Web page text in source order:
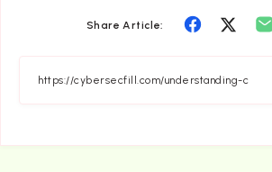
Share Article:
Share
Facebook
Share
Twitter